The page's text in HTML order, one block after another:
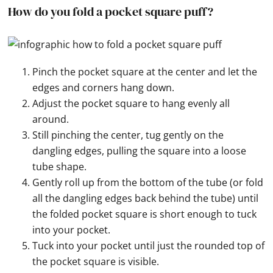
How do you fold a pocket square puff?
Pinch the pocket square at the center and let the
edges and corners hang down.
Adjust the pocket square to hang evenly all
around.
Still pinching the center, tug gently on the
dangling edges, pulling the square into a loose
tube shape.
Gently roll up from the bottom of the tube (or fold
all the dangling edges back behind the tube) until
the folded pocket square is short enough to tuck
into your pocket.
Tuck into your pocket until just the rounded top of
the pocket square is visible.